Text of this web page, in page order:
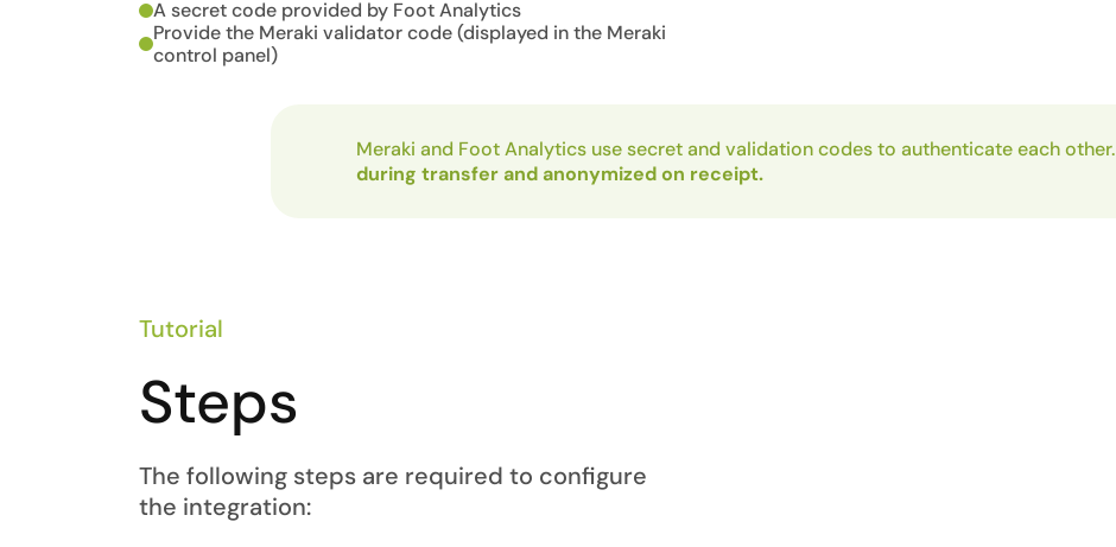
A secret code provided by Foot Analytics
Provide the Meraki validator code (displayed in the Meraki
control panel)
Meraki and Foot Analytics use secret and validation codes to authenticate each other.
during transfer and anonymized on receipt.
Tutorial
Steps
The following steps are required to configure
the integration: